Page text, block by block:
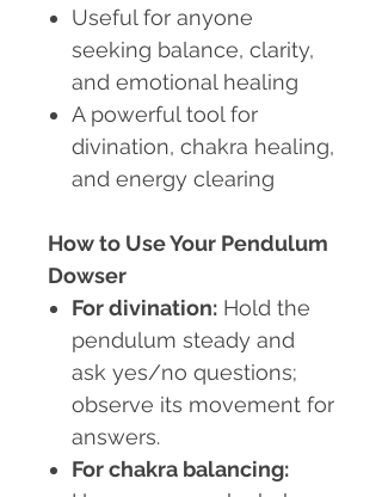
Useful for anyone
seeking balance, clarity,
and emotional healing
A powerful tool for
divination, chakra healing,
and energy clearing
How to Use Your Pendulum
Dowser
For divination: Hold the
pendulum steady and
ask yes/no questions;
observe its movement for
answers.
For chakra balancing: